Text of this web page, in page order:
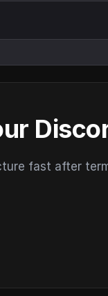
fast after